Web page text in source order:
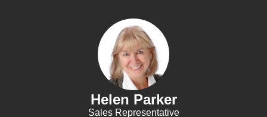
Helen Parker
Sales Representative